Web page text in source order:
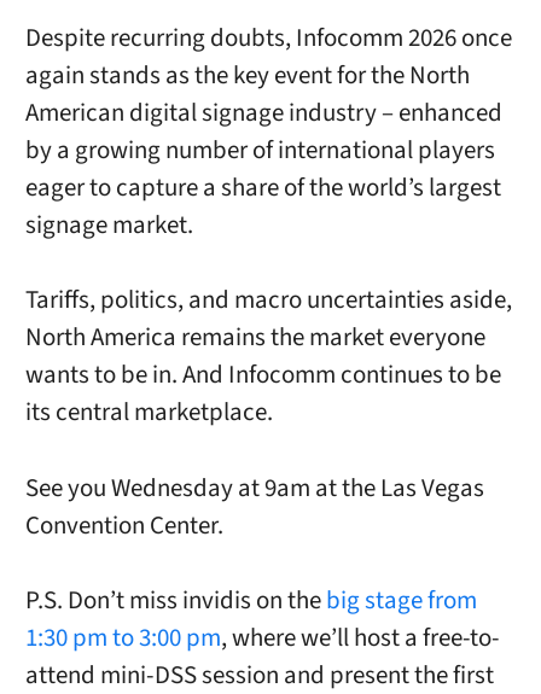
Despite recurring doubts, Infocomm 2026 once
again stands as the key event for the North
American digital signage industry – enhanced
by a growing number of international players
eager to capture a share of the world’s largest
signage market.
Tariffs, politics, and macro uncertainties aside,
North America remains the market everyone
wants to be in. And Infocomm continues to be
its central marketplace.
See you Wednesday at 9am at the Las Vegas
Convention Center.
P.S. Don’t miss invidis on thebig stage from
1:30 pm to 3:00 pm, where we’ll host a free-to-
attend mini-DSS session and present the first